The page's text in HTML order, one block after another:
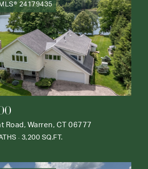
24179435
Road, Warren, CT 06777
3,200 SQ.FT.